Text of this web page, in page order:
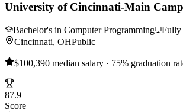
University of Cincinnati-Main
Bachelor's in Computer Programming
Fully
Cincinnati, OHPublic
$100,390 median salary · 75% graduation
87.9
Score